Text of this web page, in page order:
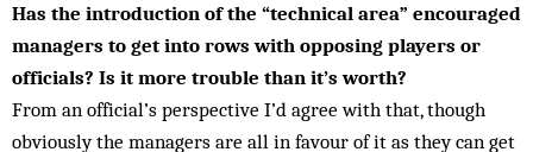
Has the introduction of the “technical area” encouraged
managers to get into rows with opposing players or
officials? Is it more trouble than it’s worth?
From an official’s perspective I’d agree with that, though
obviously the managers are all in favour of it as they can get